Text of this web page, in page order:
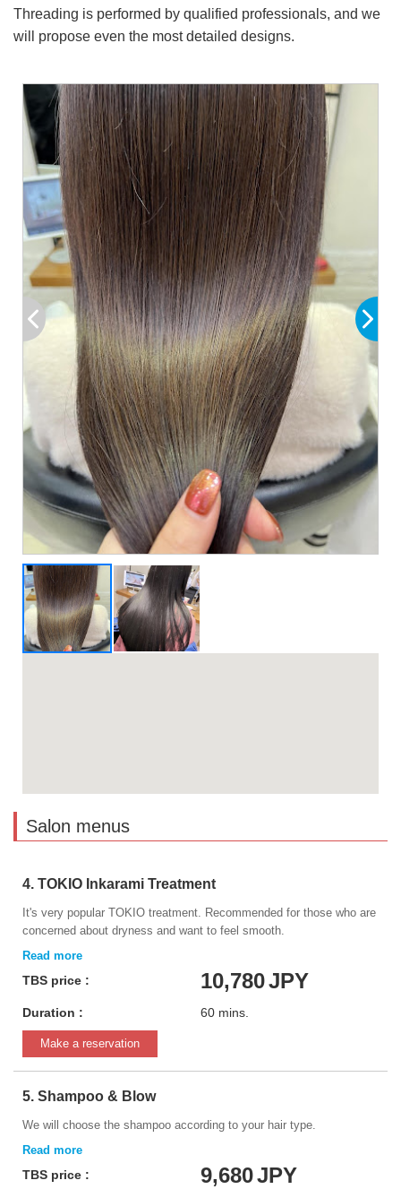
Threading is performed by qualified professionals, and we
will propose even the most detailed designs.
Salon menus
4. TOKIO Inkarami Treatment
It's very popular TOKIO treatment. Recommended for those who are
concerned about dryness and want to feel smooth.
TBS price : 10,780JPY
Duration : 60 mins.
Make a reservation
5. Shampoo & Blow
We will choose the shampoo according to your hair type.
TBS price : 9,680JPY